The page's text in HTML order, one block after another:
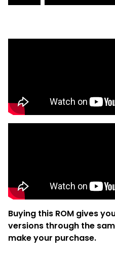
Buying this ROM gives
versions through the
make your purchase.